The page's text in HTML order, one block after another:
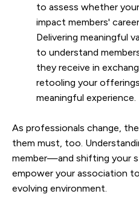
to assess whether
impact members'
Delivering meaningful
to understand
they receive in
retooling your
meaningful experience.
As professionals change,
them must, too.
member—and shifting your
empower your association
evolving environment.